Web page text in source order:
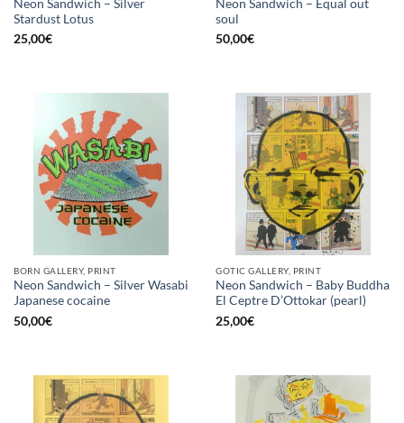
Neon Sandwich – Silver
Stardust Lotus
25,00€
Neon Sandwich – Equal out
soul
50,00€
BORN GALLERY, PRINT
Neon Sandwich – Silver Wasabi
Japanese cocaine
50,00€
GOTIC GALLERY, PRINT
Neon Sandwich – Baby Buddha
El Ceptre D’Ottokar (pearl)
25,00€